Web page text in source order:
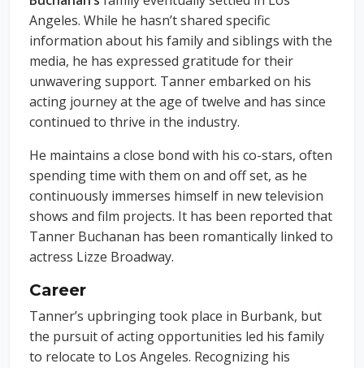
Angeles. While he hasn’t shared specific
information about his family and siblings with the
media, he has expressed gratitude for their
unwavering support. Tanner embarked on his
acting journey at the age of twelve and has since
continued to thrive in the industry.
He maintains a close bond with his co-stars, often
spending time with them on and off set, as he
continuously immerses himself in new television
shows and film projects. It has been reported that
Tanner Buchanan has been romantically linked to
actress Lizze Broadway.
Career
Tanner’s upbringing took place in Burbank, but
the pursuit of acting opportunities led his family
to relocate to Los Angeles. Recognizing his